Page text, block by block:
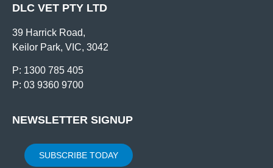
DLC VET PTY LTD
39 Harrick Road,
Keilor Park, VIC, 3042
P: 1300 785 405
P: 03 9360 9700
NEWSLETTER SIGNUP
SUBSCRIBE TODAY